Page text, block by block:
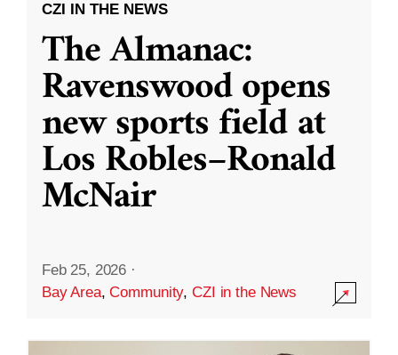
CZI IN THE NEWS
The Almanac:
Ravenswood opens
new sports field at
Los Robles–Ronald
McNair
Feb 25, 2026 ·
Bay Area,Community,CZI in the News